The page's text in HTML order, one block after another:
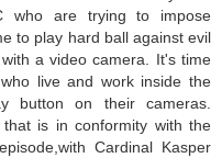
who are trying to impose
to play hard ball against evil
a video camera. It's time
live and work inside the
button on their cameras.
is in conformity with the
Cardinal Kasper